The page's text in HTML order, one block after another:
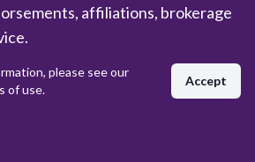
affiliations, brokerage
please see our
of use.
Accept